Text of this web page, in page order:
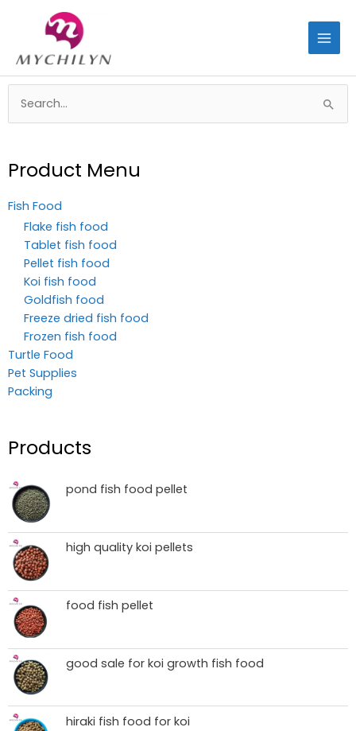
Search
for:
Product Menu
Fish Food
Flake fish food
Tablet fish food
Pellet fish food
Koi fish food
Goldfish food
Freeze dried fish food
Frozen fish food
Turtle Food
Pet Supplies
Packing
Products
pond fish food pellet
high quality koi pellets
food fish pellet
good sale for koi growth fish food
hiraki fish food for koi